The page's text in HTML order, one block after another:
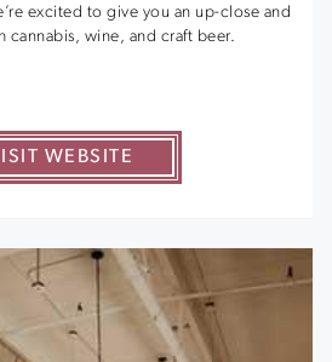
excited to give you an up-close and
cannabis, wine, and craft beer.
WEBSITE